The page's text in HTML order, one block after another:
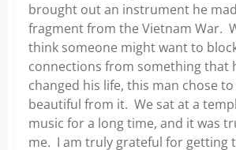
brought out an instrument he
fragment from the Vietnam War.
think someone might want to
connections from something that
changed his life, this man chose
beautiful from it. We sat at a
music for a long time, and it was
me. I am truly grateful for getting